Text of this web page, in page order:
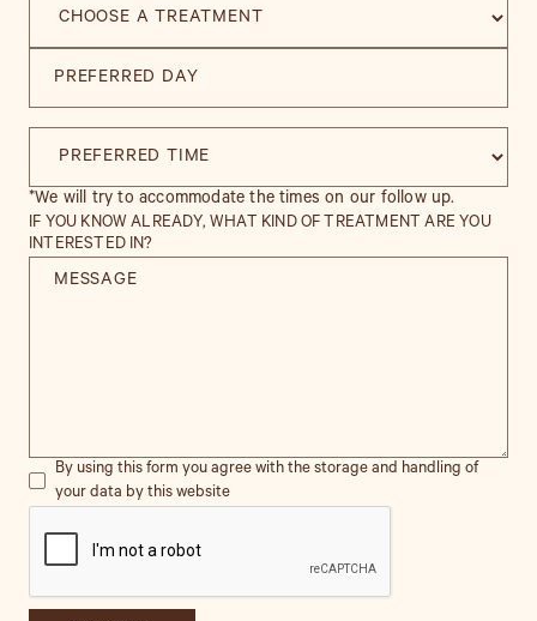
*We will try to accommodate the times on our follow up.
IF YOU KNOW ALREADY, WHAT KIND OF TREATMENT ARE YOU
INTERESTED IN?
By using this form you agree with the storage and handling of
your data by this website